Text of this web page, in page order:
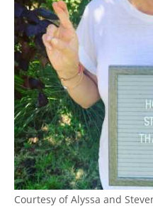
Courtesy of Alyssa and